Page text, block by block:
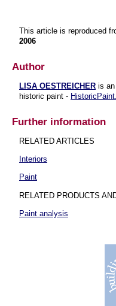
This article is reproduced
2006
Author
LISA OESTREICHER is
historic paint -
Further information
RELATED ARTICLES
Interiors
Paint
RELATED PRODUCTS
Paint analysis